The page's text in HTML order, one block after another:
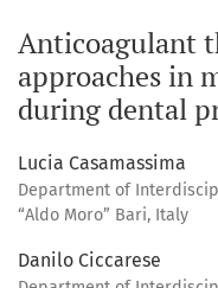
Anticoagulant
approaches in
during dental
Lucia Casamassima
Department of
“Aldo Moro” Bari, Italy
Danilo Ciccarese